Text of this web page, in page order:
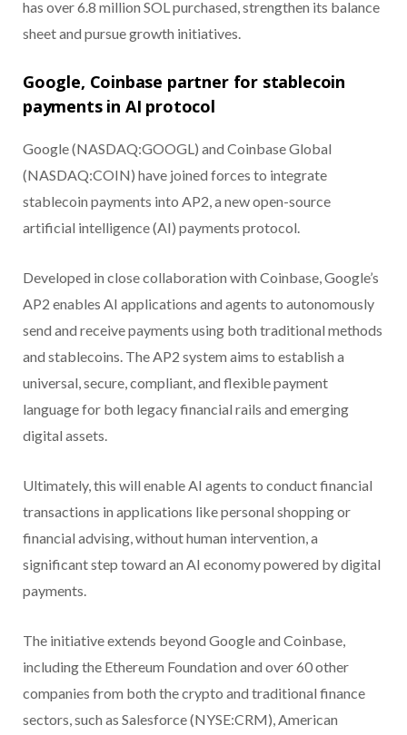
has over 6.8 million SOL purchased, strengthen its balance
sheet and pursue growth initiatives.
Google, Coinbase partner for stablecoin
payments in AI protocol
Google (NASDAQ:GOOGL) and Coinbase Global
(NASDAQ:COIN) have joined forces to integrate
stablecoin payments into AP2, a new open-source
artificial intelligence (AI) payments protocol.
Developed in close collaboration with Coinbase, Google’s
AP2 enables AI applications and agents to autonomously
send and receive payments using both traditional methods
and stablecoins. The AP2 system aims to establish a
universal, secure, compliant, and flexible payment
language for both legacy financial rails and emerging
digital assets.
Ultimately, this will enable AI agents to conduct financial
transactions in applications like personal shopping or
financial advising, without human intervention, a
significant step toward an AI economy powered by digital
payments.
The initiative extends beyond Google and Coinbase,
including the Ethereum Foundation and over 60 other
companies from both the crypto and traditional finance
sectors, such as Salesforce (NYSE:CRM), American